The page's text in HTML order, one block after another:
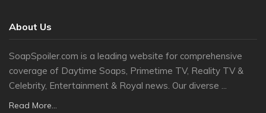
About Us
SoapSpoiler.com is a leading website for comprehensive
coverage of Daytime Soaps, Primetime TV, Reality TV &
Celebrity, Entertainment & Royal news. Our diverse ...
Read More...